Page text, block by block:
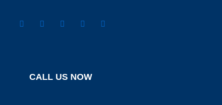
CALL US NOW